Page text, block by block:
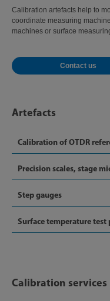
Calibration artefacts help to
coordinate measuring
machines or surface
Contact us
Artefacts
Calibration of OTDR
Precision scales, stage
Step gauges
Surface temperature test
Calibration services